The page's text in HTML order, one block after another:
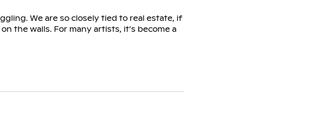
We are so closely tied to real estate, if
the walls. For many artists, it’s become a